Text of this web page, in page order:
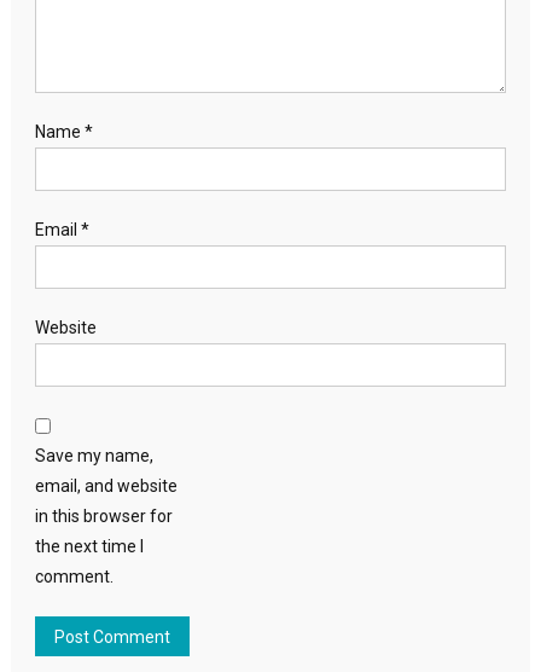
Name *
Email *
Website
Save my name,
email, and website
in this browser for
the next time I
comment.